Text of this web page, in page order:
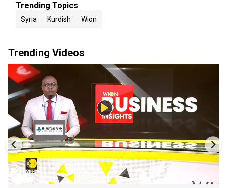
Trending Topics
Syria Kurdish Wion
Trending Videos